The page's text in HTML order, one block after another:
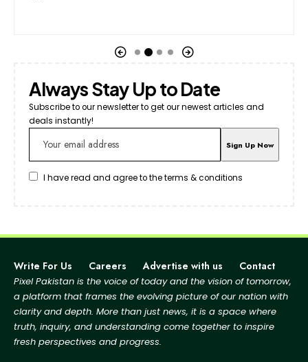
Always Stay Up to Date
Subscribe to our newsletter to get our newest articles and
deals instantly!
I have read and agree to the terms & conditions
Write For Us Careers Advertise with us Contact
Pixel Pakistan is the voice of today and the vision of tomorrow,
a platform that frames the evolving picture of our nation with
clarity and depth. More than just news, it is a space where
truth, inquiry, and understanding come together to inspire
fresh perspectives and progress.